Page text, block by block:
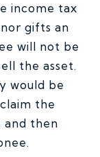
income tax
gifts an
will not be
the asset.
would be
the
and then